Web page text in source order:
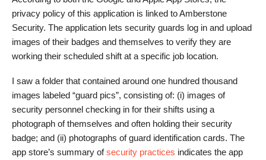
privacy policy of this application is linked to Amberstone
Security. The application lets security guards log in and upload
images of their badges and themselves to verify they are
working their scheduled shift at a specific job location.
I saw a folder that contained around one hundred thousand
images labeled “guard pics”, consisting of: (i) images of
security personnel checking in for their shifts using a
photograph of themselves and often holding their security
badge; and (ii) photographs of guard identification cards. The
app store’s summary ofsecurity practices indicates the app